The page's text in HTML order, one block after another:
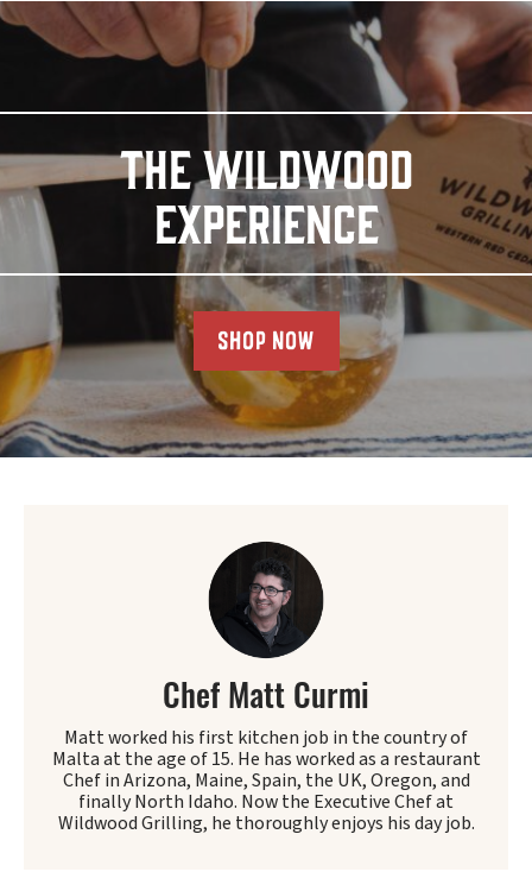
THE WILDWOOD
EXPERIENCE
SHOP NOW
Chef Matt Curmi
Matt worked his first kitchen job in the country of
Malta at the age of 15. He has worked as a restaurant
Chef in Arizona, Maine, Spain, the UK, Oregon, and
finally North Idaho. Now the Executive Chef at
Wildwood Grilling, he thoroughly enjoys his day job.